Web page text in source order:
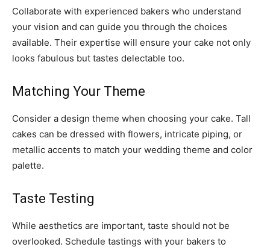
Collaborate with experienced bakers who understand
your vision and can guide you through the choices
available. Their expertise will ensure your cake not only
looks fabulous but tastes delectable too.
Matching Your Theme
Consider a design theme when choosing your cake. Tall
cakes can be dressed with flowers, intricate piping, or
metallic accents to match your wedding theme and color
palette.
Taste Testing
While aesthetics are important, taste should not be
overlooked. Schedule tastings with your bakers to